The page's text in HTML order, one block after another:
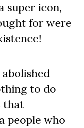
super icon,
for were
to do
that
people who